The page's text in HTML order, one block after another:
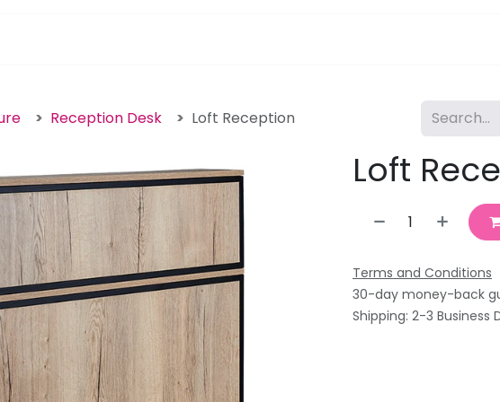
Reception Desk Loft Reception
Loft
Terms and Conditions
30-day money-back
Shipping: 2-3 Business